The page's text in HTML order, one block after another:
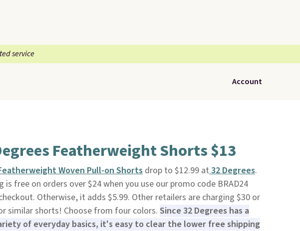
service
Account
Featherweight Shorts $13
Woven Pull-on Shortsdrop to $12.99 at32 Degrees.
is free on orders over $24 when you use our promo code BRAD24
Otherwise, it adds $5.99. Other retailers are charging $30 or
similar shorts! Choose from four colors. Since 32 Degrees has a
of everyday basics, it's easy to clear the lower free shipping